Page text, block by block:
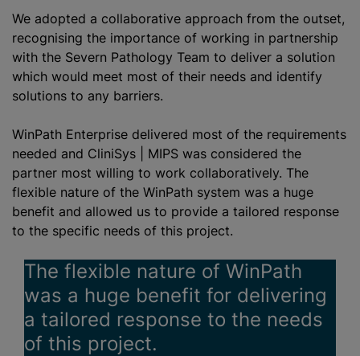
We adopted a collaborative approach from the outset,
recognising the importance of working in partnership
with the Severn Pathology Team to deliver a solution
which would meet most of their needs and identify
solutions to any barriers.
WinPath Enterprise delivered most of the requirements
needed and CliniSys | MIPS was considered the
partner most willing to work collaboratively. The
flexible nature of the WinPath system was a huge
benefit and allowed us to provide a tailored response
to the specific needs of this project.
The flexible nature of WinPath
was a huge benefit for delivering
a tailored response to the needs
of this project.